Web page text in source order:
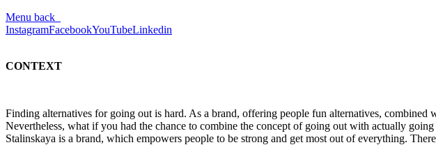
Menu back
InstagramFacebookYouTubeLinkedin
CONTEXT
Finding alternatives for going out is hard. As a brand, offering people fun alternatives, combined
Nevertheless, what if you had the chance to combine the concept of going out with actually
Stalinskaya is a brand, which empowers people to be strong and get most out of everything.